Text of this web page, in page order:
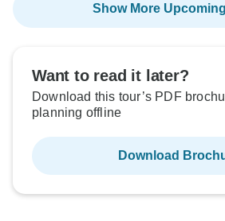
Show More
Want to read it later?
Download this tour’s PDF
planning offline
Download